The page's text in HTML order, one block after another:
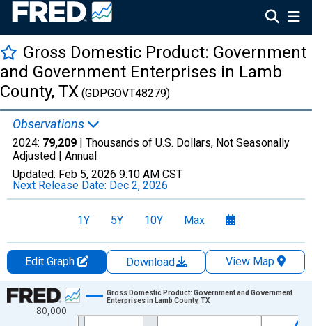
Gross Domestic Product: Government
and Government Enterprises in Lamb
County, TX (GDPGOVT48279)
Observations
2024: 79,209 | Thousands of U.S. Dollars, Not Seasonally
Adjusted | Annual
Updated: Feb 5, 2026 9:10 AM CST
Next Release Date: Dec 2, 2026
1Y 5Y 10Y Max
Edit Graph Download
View Map
Chart
Line chart with 24 data points.
80,000
Gross Domestic Product: Government and Government
Enterprises in Lamb County, TX